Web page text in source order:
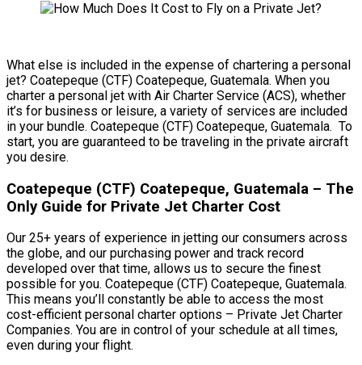
What else is included in the expense of chartering a personal
jet? Coatepeque (CTF) Coatepeque, Guatemala. When you
charter a personal jet with Air Charter Service (ACS), whether
it’s for business or leisure, a variety of services are included
in your bundle. Coatepeque (CTF) Coatepeque, Guatemala. To
start, you are guaranteed to be traveling in the private aircraft
you desire.
Coatepeque (CTF) Coatepeque, Guatemala – The
Only Guide for Private Jet Charter Cost
Our 25+ years of experience in jetting our consumers across
the globe, and our purchasing power and track record
developed over that time, allows us to secure the finest
possible for you. Coatepeque (CTF) Coatepeque, Guatemala.
This means you’ll constantly be able to access the most
cost-efficient personal charter options – Private Jet Charter
Companies. You are in control of your schedule at all times,
even during your flight.